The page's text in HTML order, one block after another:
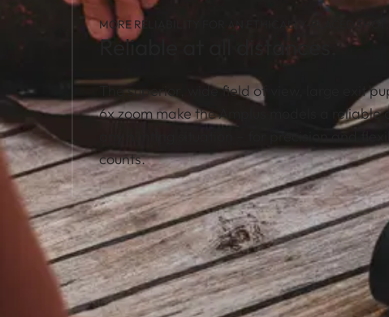
MORE RELIABILITY FOR AN ETHICALLY-PLACED SHOT.
Reliable at all distances.
The superior, wide field of view, large exit
6x zoom make the Amplus models a reliable
any hunting situation – for precision and
counts.